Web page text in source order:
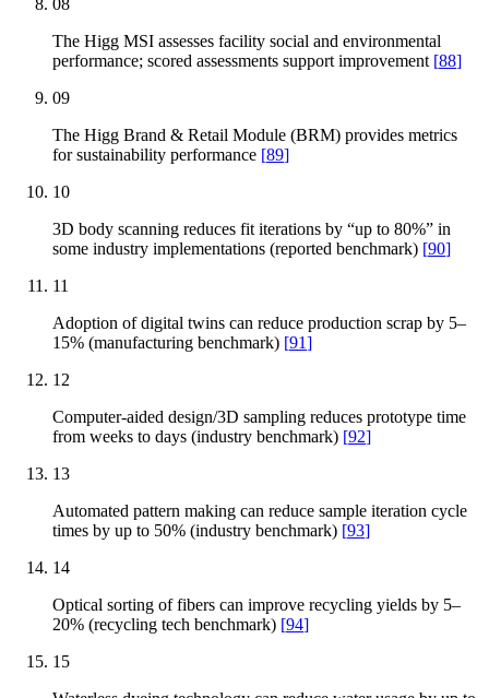
The Higg MSI assesses facility social and environmental
performance; scored assessments support improvement [88]
09
The Higg Brand & Retail Module (BRM) provides metrics
for sustainability performance [89]
10
3D body scanning reduces fit iterations by “up to 80%” in
some industry implementations (reported benchmark) [90]
11
Adoption of digital twins can reduce production scrap by 5–
15% (manufacturing benchmark) [91]
12
Computer-aided design/3D sampling reduces prototype time
from weeks to days (industry benchmark) [92]
13
Automated pattern making can reduce sample iteration cycle
times by up to 50% (industry benchmark) [93]
14
Optical sorting of fibers can improve recycling yields by 5–
20% (recycling tech benchmark) [94]
15